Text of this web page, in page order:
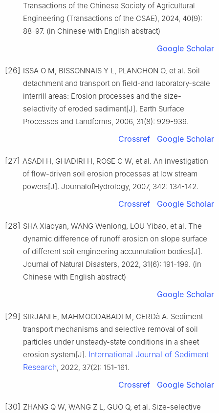
Transactions of the Chinese Society of Agricultural
Engineering (Transactions of the CSAE), 2024, 40(9):
88-97. (in Chinese with English abstract)
Google Scholar
[26] ISSA O M, BISSONNAIS Y L, PLANCHON O, et al. Soil
detachment and transport on field-and laboratory-scale
interrill areas: Erosion processes and the size-
selectivity of eroded sediment[J]. Earth Surface
Processes and Landforms, 2006, 31(8): 929-939.
Crossref Google Scholar
[27] ASADI H, GHADIRI H, ROSE C W, et al. An investigation
of flow-driven soil erosion processes at low stream
powers[J]. JournalofHydrology, 2007, 342: 134-142.
Crossref Google Scholar
[28] SHA Xiaoyan, WANG Wenlong, LOU Yibao, et al. The
dynamic difference of runoff erosion on slope surface
of different soil engineering accumulation bodies[J].
Journal of Natural Disasters, 2022, 31(6): 191-199. (in
Chinese with English abstract)
Google Scholar
[29] SIRJANI E, MAHMOODABADI M, CERDà A. Sediment
transport mechanisms and selective removal of soil
particles under unsteady-state conditions in a sheet
erosion system[J]. International Journal of Sediment
Research, 2022, 37(2): 151-161.
Crossref Google Scholar
[30] ZHANG Q W, WANG Z L, GUO Q, et al. Size-selective